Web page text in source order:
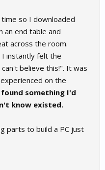
so I downloaded
an end table and
across the room.
I instantly felt the
believe this!". It was
on the
something I'd
know existed.
parts to build a PC just